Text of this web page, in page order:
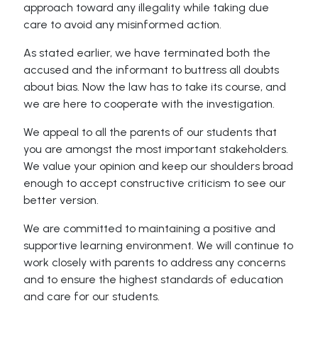
approach toward any illegality while taking due
care to avoid any misinformed action.
As stated earlier, we have terminated both the
accused and the informant to buttress all doubts
about bias. Now the law has to take its course, and
we are here to cooperate with the investigation.
We appeal to all the parents of our students that
you are amongst the most important stakeholders.
We value your opinion and keep our shoulders broad
enough to accept constructive criticism to see our
better version.
We are committed to maintaining a positive and
supportive learning environment. We will continue to
work closely with parents to address any concerns
and to ensure the highest standards of education
and care for our students.